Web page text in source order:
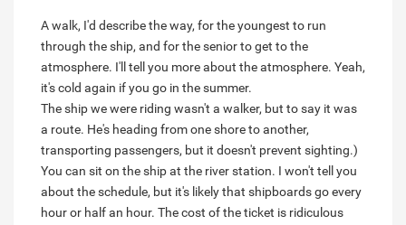
A walk, I'd describe the way, for the youngest to run
through the ship, and for the senior to get to the
atmosphere. I'll tell you more about the atmosphere. Yeah,
it's cold again if you go in the summer.
The ship we were riding wasn't a walker, but to say it was
a route. He's heading from one shore to another,
transporting passengers, but it doesn't prevent sighting.)
You can sit on the ship at the river station. I won't tell you
about the schedule, but it's likely that shipboards go every
hour or half an hour. The cost of the ticket is ridiculous